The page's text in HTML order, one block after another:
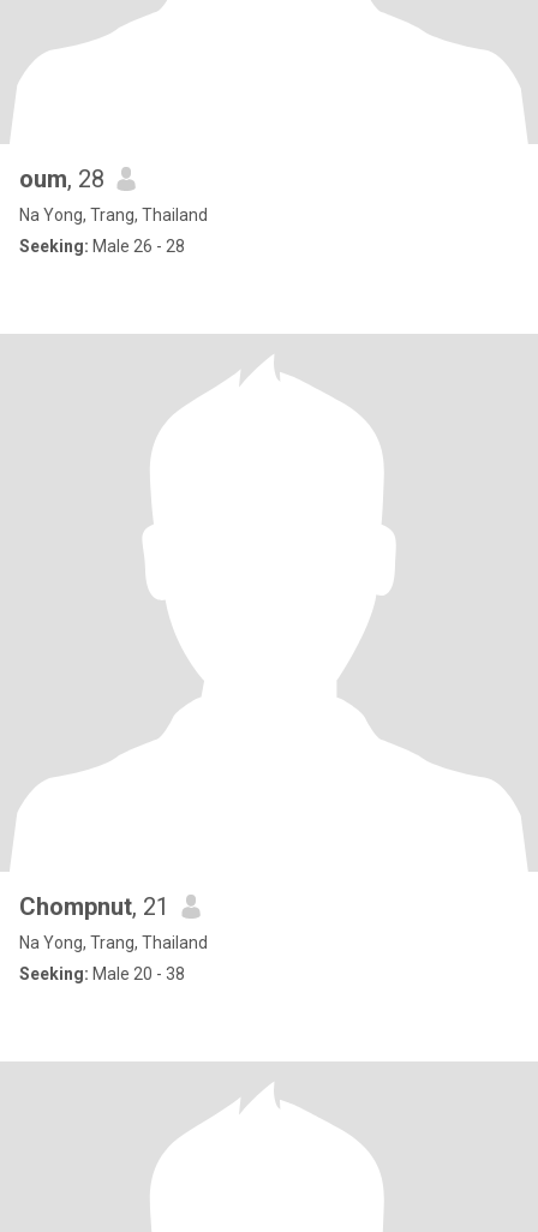
oum, 28
Na Yong, Trang, Thailand
Seeking: Male 26 - 28
Chompnut, 21
Na Yong, Trang, Thailand
Seeking: Male 20 - 38